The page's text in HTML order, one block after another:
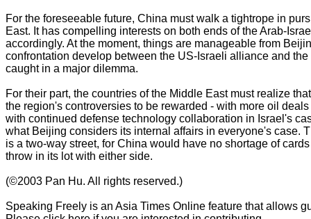
For the foreseeable future, China must walk a tightrope in
East. It has compelling interests on both ends of the Arab-
accordingly. At the moment, things are manageable from
confrontation develop between the US-Israeli alliance and
caught in a major dilemma.
For their part, the countries of the Middle East must realize
the region's controversies to be rewarded - with more oil
with continued defense technology collaboration in Israel's
what Beijing considers its internal affairs in everyone's case.
is a two-way street, for China would have no shortage of
throw in its lot with either side.
(©2003 Pan Hu. All rights reserved.)
Speaking Freely is an Asia Times Online feature that allows